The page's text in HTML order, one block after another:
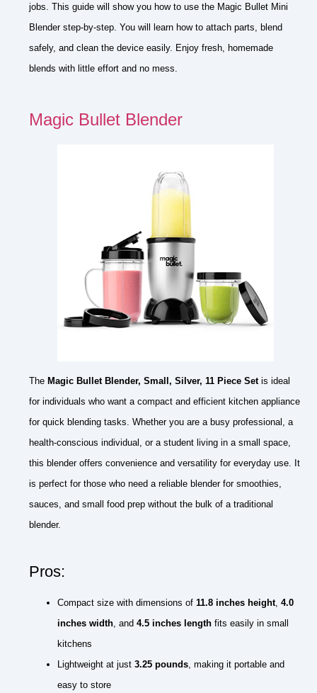
jobs. This guide will show you how to use the Magic Bullet Mini
Blender step-by-step. You will learn how to attach parts, blend
safely, and clean the device easily. Enjoy fresh, homemade
blends with little effort and no mess.
Magic Bullet Blender
The Magic Bullet Blender, Small, Silver, 11 Piece Setis ideal
for individuals who want a compact and efficient kitchen appliance
for quick blending tasks. Whether you are a busy professional, a
health-conscious individual, or a student living in a small space,
this blender offers convenience and versatility for everyday use. It
is perfect for those who need a reliable blender for smoothies,
sauces, and small food prep without the bulk of a traditional
blender.
Pros:
Compact size with dimensions of 11.8 inches height, 4.0
inches width, and 4.5 inches length fits easily in small
kitchens
Lightweight at just 3.25 pounds, making it portable and
easy to store